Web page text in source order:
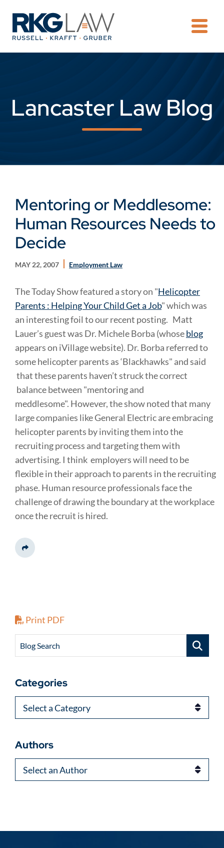
Lancaster Law Blog
Mentoring or Meddlesome:
Human Resources Needs to
Decide
MAY 22, 2007 Employment Law
The Today Show featured a story on "Helicopter
Parents : Helping Your Child Get a Job" which was
an interesting foil to our recent posting. Matt
Lauer’s guest was Dr. Michele Borba (whoseblog
appears on iVillage website). Dr. Borba referred to
some helicopter parents as ‘Blackhawks" and said
that these parents haven’t struck the correct
balance between "mentoring and
meddlesome". However, the show noted that many
large companies like General Electric are embracing
helicopter parents by inviting them into the
recruiting process and targeting them with
advertising. I think employers will need to be
flexible in their approach to parents in the recruiting
phase. Human resource professionals face the
challenge of drawing the boundary at the workplace
once the recruit is hired.
Share This
Print PDF
Blog Search
Categories
Categories
Authors
Authors